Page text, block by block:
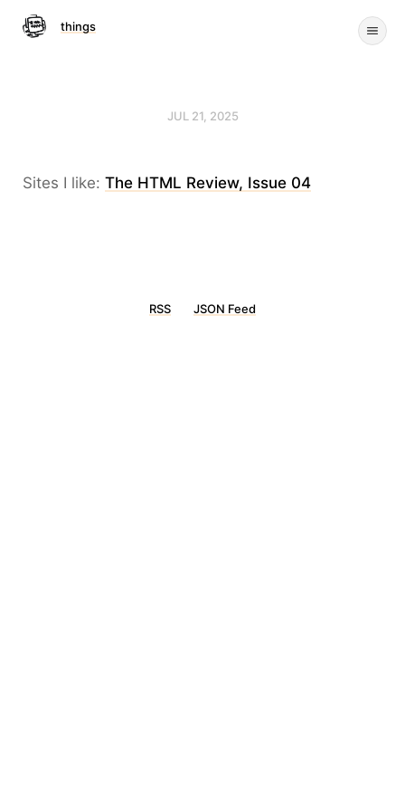
things
JUL 21, 2025
Sites I like: The HTML Review, Issue 04
RSS JSON Feed